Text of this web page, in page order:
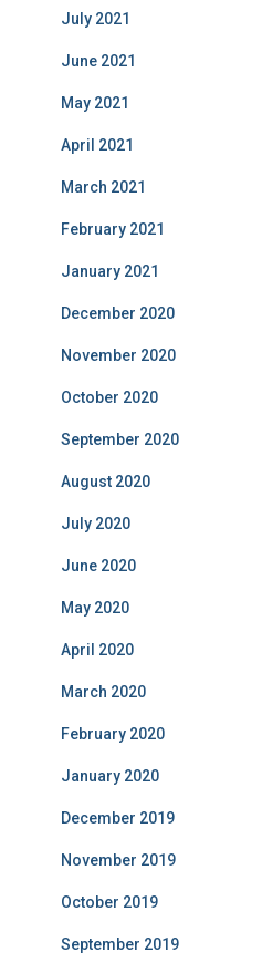
July 2021
June 2021
May 2021
April 2021
March 2021
February 2021
January 2021
December 2020
November 2020
October 2020
September 2020
August 2020
July 2020
June 2020
May 2020
April 2020
March 2020
February 2020
January 2020
December 2019
November 2019
October 2019
September 2019